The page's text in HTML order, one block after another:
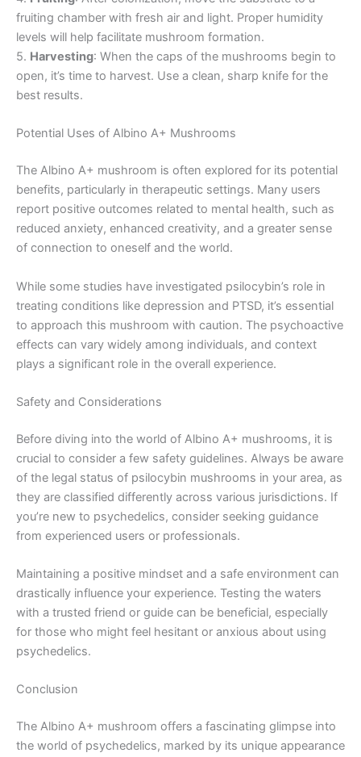
fruiting chamber with fresh air and light. Proper humidity
levels will help facilitate mushroom formation.
5. Harvesting: When the caps of the mushrooms begin to
open, it’s time to harvest. Use a clean, sharp knife for the
best results.
Potential Uses of Albino A+ Mushrooms
The Albino A+ mushroom is often explored for its potential
benefits, particularly in therapeutic settings. Many users
report positive outcomes related to mental health, such as
reduced anxiety, enhanced creativity, and a greater sense
of connection to oneself and the world.
While some studies have investigated psilocybin’s role in
treating conditions like depression and PTSD, it’s essential
to approach this mushroom with caution. The psychoactive
effects can vary widely among individuals, and context
plays a significant role in the overall experience.
Safety and Considerations
Before diving into the world of Albino A+ mushrooms, it is
crucial to consider a few safety guidelines. Always be aware
of the legal status of psilocybin mushrooms in your area, as
they are classified differently across various jurisdictions. If
you’re new to psychedelics, consider seeking guidance
from experienced users or professionals.
Maintaining a positive mindset and a safe environment can
drastically influence your experience. Testing the waters
with a trusted friend or guide can be beneficial, especially
for those who might feel hesitant or anxious about using
psychedelics.
Conclusion
The Albino A+ mushroom offers a fascinating glimpse into
the world of psychedelics, marked by its unique appearance